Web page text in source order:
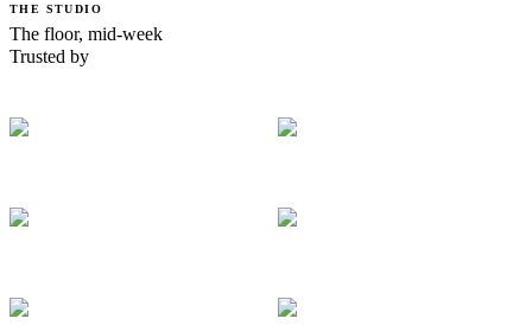
THE STUDIO
The floor, mid-week
Trusted by